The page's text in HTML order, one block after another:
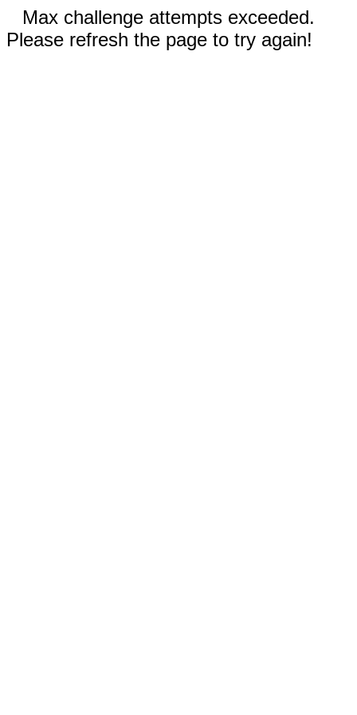
Max challenge attempts exceeded.
Please refresh the page to try again!